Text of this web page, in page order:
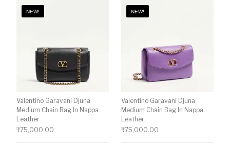
NEW!
Valentino Garavani Djuna
Medium Chain Bag In Nappa
Leather
₹75,000.00
NEW!
Valentino Garavani Djuna
Medium Chain Bag In Nappa
Leather
₹75,000.00